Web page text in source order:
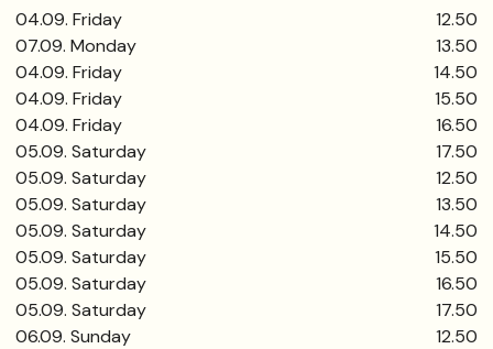
04.09. Friday
12.50
07.09. Monday
13.50
04.09. Friday
14.50
04.09. Friday
15.50
04.09. Friday
16.50
05.09. Saturday
17.50
05.09. Saturday
12.50
05.09. Saturday
13.50
05.09. Saturday
14.50
05.09. Saturday
15.50
05.09. Saturday
16.50
05.09. Saturday
17.50
06.09. Sunday
12.50